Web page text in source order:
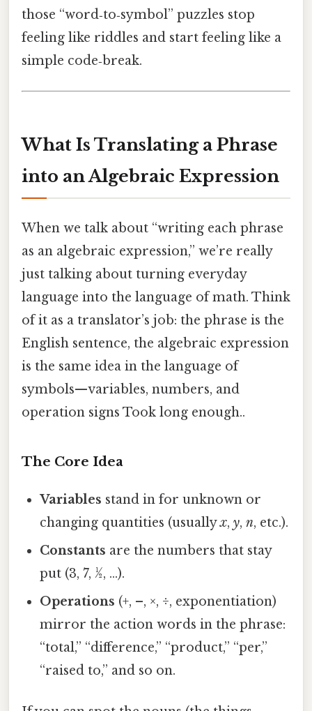
those “word‑to‑symbol” puzzles stop
feeling like riddles and start feeling like a
simple code‑break.
What Is Translating a Phrase
into an Algebraic Expression
When we talk about “writing each phrase
as an algebraic expression,” we’re really
just talking about turning everyday
language into the language of math. Think
of it as a translator’s job: the phrase is the
English sentence, the algebraic expression
is the same idea in the language of
symbols—variables, numbers, and
operation signs Took long enough..
The Core Idea
Variables stand in for unknown or
changing quantities (usuallyx,y,n, etc.).
Constants are the numbers that stay
put (3, 7, ½, …).
Operations (+, –, ×, ÷, exponentiation)
mirror the action words in the phrase:
“total,” “difference,” “product,” “per,”
“raised to,” and so on.